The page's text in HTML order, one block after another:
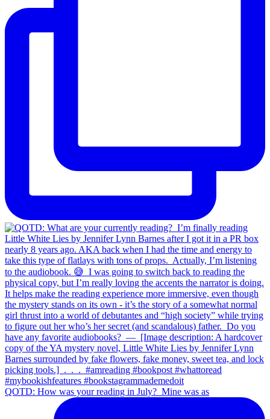
QOTD: How was your reading in July?⁣ ⁣ Mine was as